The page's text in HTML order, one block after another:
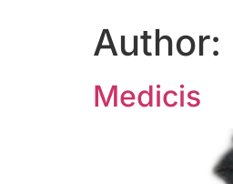
Author:
Medicis